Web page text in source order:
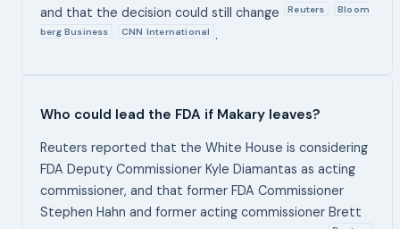
and that the decision could still change
Reuters
Bloom
berg Business
CNN International .
Who could lead the FDA if Makary leaves?
Reuters reported that the White House is considering
FDA Deputy Commissioner Kyle Diamantas as acting
commissioner, and that former FDA Commissioner
Stephen Hahn and former acting commissioner Brett